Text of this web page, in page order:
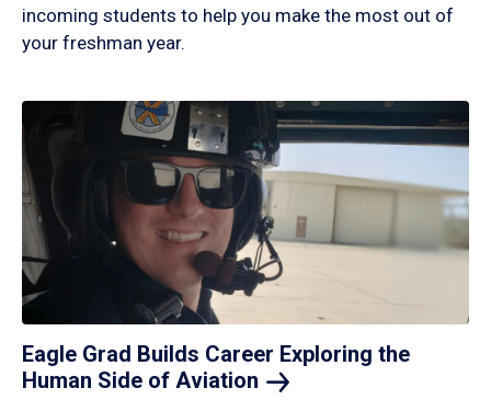
incoming students to help you make the most out of
your freshman year.
Eagle Grad Builds Career Exploring the
Human Side of Aviation